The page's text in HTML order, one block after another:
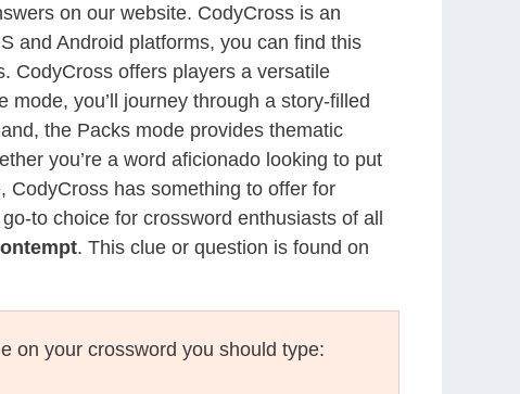
on our website. CodyCross is an
and Android platforms, you can find this
CodyCross offers players a versatile
you’ll journey through a story-filled
the Packs mode provides thematic
you’re a word aficionado looking to put
CodyCross has something to offer for
to choice for crossword enthusiasts of all
. This clue or question is found on
on your crossword you should type: